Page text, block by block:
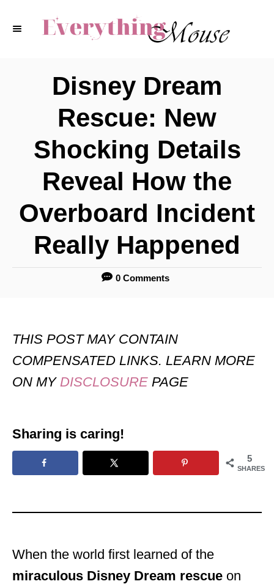
Disney Dream
Rescue: New
Shocking Details
Reveal How the
Overboard Incident
Really Happened
0 Comments
THIS POST MAY CONTAIN
COMPENSATED LINKS. LEARN MORE
ON MY DISCLOSURE PAGE
Sharing is caring!
5
SHARES
When the world first learned of the
miraculous Disney Dream rescue on